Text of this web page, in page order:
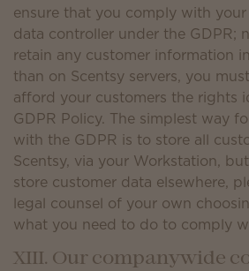
ensure that you comply with
data controller under the GDPR;
retain any customer information
than on Scentsy servers, you
afford your customers the rights
GDPR Policy. The simplest way
with the GDPR is to store all
Scentsy, via your Workstation,
store customer data elsewhere,
legal counsel of your own
what you need to do to comply
XIII. Our companywide